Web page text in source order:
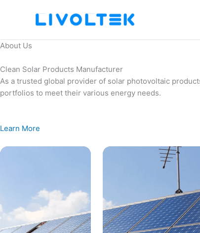
About Us
Clean Solar Products Manufacturer
As a trusted global provider of solar photovoltaic
portfolios to meet their various energy needs.
Learn More